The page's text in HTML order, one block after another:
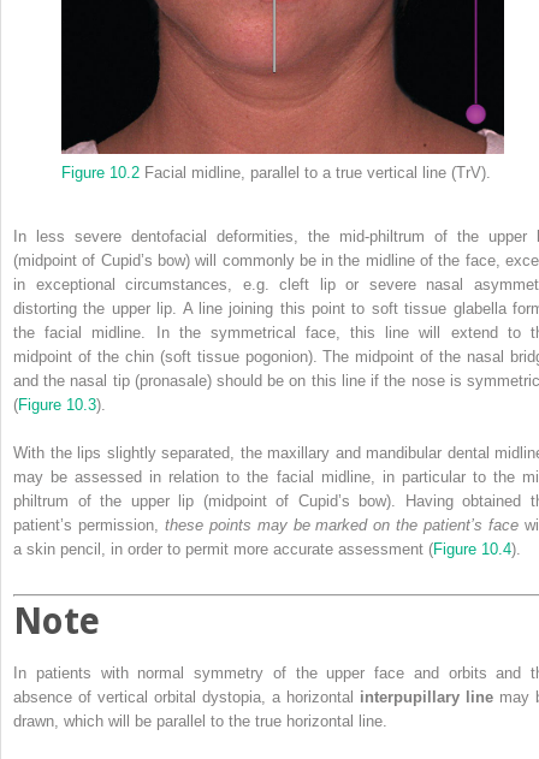
Figure 10.2 Facial midline, parallel to a true vertical line (TrV).
In less severe dentofacial deformities, the mid‐philtrum of the upper
(midpoint of Cupid’s bow) will commonly be in the midline of the face,
in exceptional circumstances, e.g. cleft lip or severe nasal
distorting the upper lip. A line joining this point to soft tissue glabella
the facial midline. In the symmetrical face, this line will extend to
midpoint of the chin (soft tissue pogonion). The midpoint of the nasal
and the nasal tip (pronasale) should be on this line if the nose is
(Figure 10.3).
With the lips slightly separated, the maxillary and mandibular dental
may be assessed in relation to the facial midline, in particular to the
philtrum of the upper lip (midpoint of Cupid’s bow). Having obtained
patient’s permission, these points may be marked on the patient’s face
a skin pencil, in order to permit more accurate assessment (Figure 10.4).
Note
In patients with normal symmetry of the upper face and orbits and
absence of vertical orbital dystopia, a horizontal interpupillary line may
drawn, which will be parallel to the true horizontal line.